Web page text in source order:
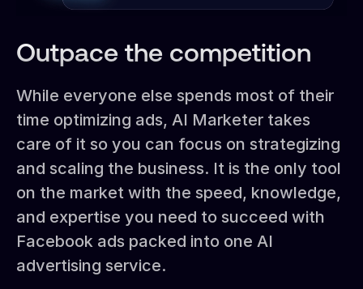
Outpace the competition
While everyone else spends most of their
time optimizing ads, AI Marketer takes
care of it so you can focus on strategizing
and scaling the business. It is the only tool
on the market with the speed, knowledge,
and expertise you need to succeed with
Facebook ads packed into one AI
advertising service.